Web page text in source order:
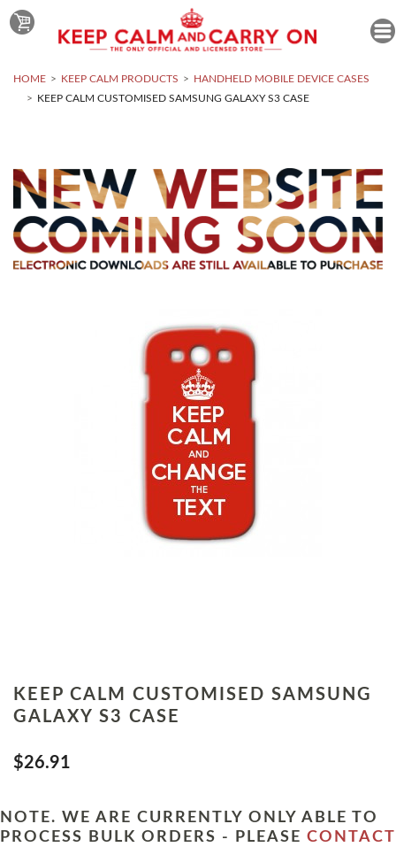
HOME KEEP CALM PRODUCTS
HANDHELD MOBILE DEVICE CASES
KEEP CALM CUSTOMISED SAMSUNG GALAXY S3 CASE
KEEP CALM CUSTOMISED SAMSUNG
GALAXY S3 CASE
$26.91
NOTE. WE ARE CURRENTLY ONLY ABLE TO
PROCESS BULK ORDERS - PLEASE CONTACT